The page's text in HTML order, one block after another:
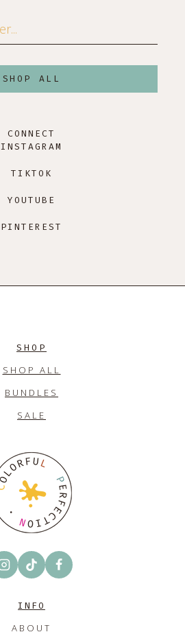
SHOP ALL
CONNECT
INSTAGRAM
TIKTOK
YOUTUBE
PINTEREST
SHOP
SHOP ALL
BUNDLES
SALE
INFO
ABOUT